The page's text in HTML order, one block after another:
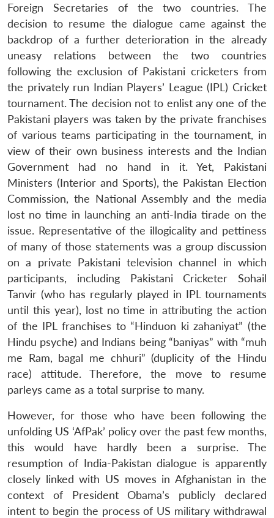
Foreign Secretaries of the two countries. The
decision to resume the dialogue came against the
backdrop of a further deterioration in the already
uneasy relations between the two countries
following the exclusion of Pakistani cricketers from
the privately run Indian Players’ League (IPL) Cricket
tournament. The decision not to enlist any one of the
Pakistani players was taken by the private franchises
of various teams participating in the tournament, in
view of their own business interests and the Indian
Government had no hand in it. Yet, Pakistani
Ministers (Interior and Sports), the Pakistan Election
Commission, the National Assembly and the media
lost no time in launching an anti-India tirade on the
issue. Representative of the illogicality and pettiness
of many of those statements was a group discussion
on a private Pakistani television channel in which
participants, including Pakistani Cricketer Sohail
Tanvir (who has regularly played in IPL tournaments
until this year), lost no time in attributing the action
of the IPL franchises to “Hinduon ki zahaniyat” (the
Hindu psyche) and Indians being “baniyas” with “muh
me Ram, bagal me chhuri” (duplicity of the Hindu
race) attitude. Therefore, the move to resume
parleys came as a total surprise to many.
However, for those who have been following the
unfolding US ‘AfPak’ policy over the past few months,
this would have hardly been a surprise. The
resumption of India-Pakistan dialogue is apparently
closely linked with US moves in Afghanistan in the
context of President Obama’s publicly declared
intent to begin the process of US military withdrawal